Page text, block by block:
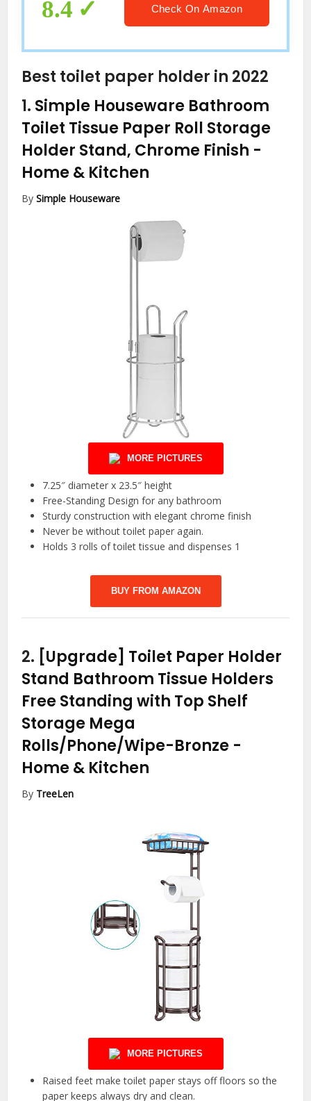
8.4 Check On Amazon
Best toilet paper holder in 2022
1. Simple Houseware Bathroom
Toilet Tissue Paper Roll Storage
Holder Stand, Chrome Finish -
Home & Kitchen
BySimple Houseware
MORE PICTURES
7.25″ diameter x 23.5″ height
Free-Standing Design for any bathroom
Sturdy construction with elegant chrome finish
Never be without toilet paper again.
Holds 3 rolls of toilet tissue and dispenses 1
BUY FROM AMAZON
2. [Upgrade] Toilet Paper Holder
Stand Bathroom Tissue Holders
Free Standing with Top Shelf
Storage Mega
Rolls/Phone/Wipe-Bronze -
Home & Kitchen
By TreeLen
MORE PICTURES
Raised feet make toilet paper stays off floors so the
paper keeps always dry and clean.